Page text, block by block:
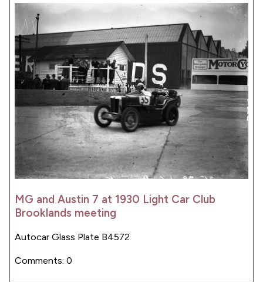
MG and Austin 7 at 1930 Light Car Club
Brooklands meeting
Autocar Glass Plate B4572
Comments: 0